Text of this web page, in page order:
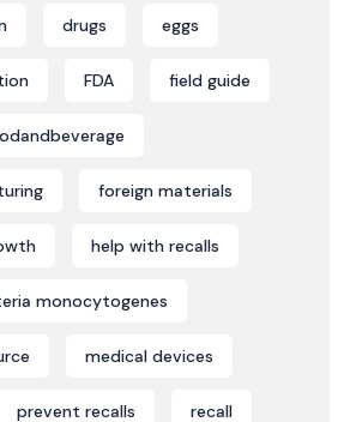
drugs eggs
FDA field guide
foreign materials
help with recalls
monocytogenes
medical devices
prevent recalls recall